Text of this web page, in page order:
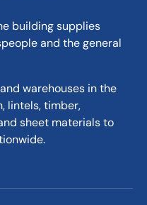
building supplies
and the general
warehouses in the
lintels, timber,
sheet materials to